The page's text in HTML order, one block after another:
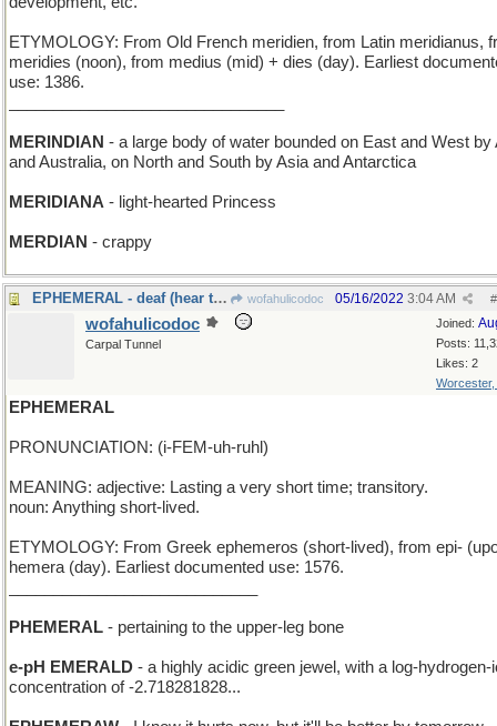
ETYMOLOGY: From Old French meridien, from Latin meridianus,
meridies (noon), from medius (mid) + dies (day). Earliest
use: 1386.
MERINDIAN - a large body of water bounded on East and West by
and Australia, on North and South by Asia and Antarctica
MERIDIANA - light-hearted Princess
MERDIAN - crappy
EPHEMERAL - deaf (hear today, gone tomorrow) wofahulicodoc #
05/16/2022 3:04 AM
Joined:
Posts:
Likes: 2
Worcester,
wofahulicodoc
Carpal Tunnel
EPHEMERAL
PRONUNCIATION: (i-FEM-uh-ruhl)
MEANING: adjective: Lasting a very short time; transitory.
noun: Anything short-lived.
ETYMOLOGY: From Greek ephemeros (short-lived), from epi-
hemera (day). Earliest documented use: 1576.
PHEMERAL - pertaining to the upper-leg bone
e-pH EMERALD - a highly acidic green jewel, with a log-hydrogen-
concentration of -2.718281828...